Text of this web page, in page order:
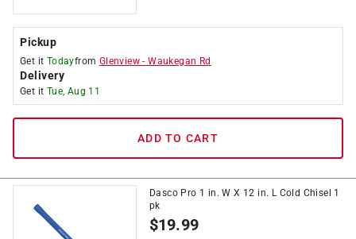
Pickup
Get it Todayfrom Glenview -Waukegan Rd
Delivery
Get it Tue, Aug 11
ADD TO CART
Dasco Pro 1 in. W X 12 in. L Cold Chisel 1
pk
$19.99